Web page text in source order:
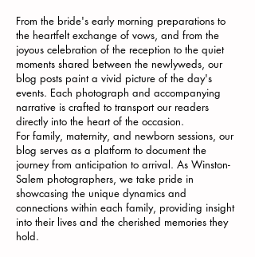
From the bride's early morning preparations to
the heartfelt exchange of vows, and from the
joyous celebration of the reception to the quiet
moments shared between the newlyweds, our
blog posts paint a vivid picture of the day's
events. Each photograph and accompanying
narrative is crafted to transport our readers
directly into the heart of the occasion.
For family, maternity, and newborn sessions, our
blog serves as a platform to document the
journey from anticipation to arrival. As Winston-
Salem photographers, we take pride in
showcasing the unique dynamics and
connections within each family, providing insight
into their lives and the cherished memories they
hold.